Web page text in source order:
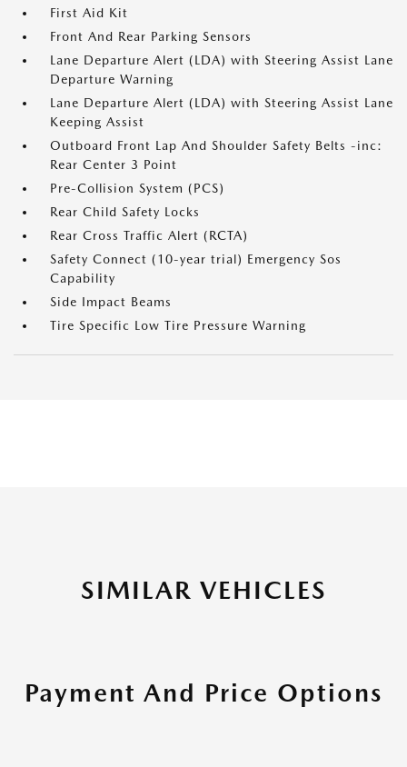
First Aid Kit
Front And Rear Parking Sensors
Lane Departure Alert (LDA) with Steering Assist Lane
Departure Warning
Lane Departure Alert (LDA) with Steering Assist Lane
Keeping Assist
Outboard Front Lap And Shoulder Safety Belts -inc:
Rear Center 3 Point
Pre-Collision System (PCS)
Rear Child Safety Locks
Rear Cross Traffic Alert (RCTA)
Safety Connect (10-year trial) Emergency Sos
Capability
Side Impact Beams
Tire Specific Low Tire Pressure Warning
SIMILAR VEHICLES
Payment And Price Options